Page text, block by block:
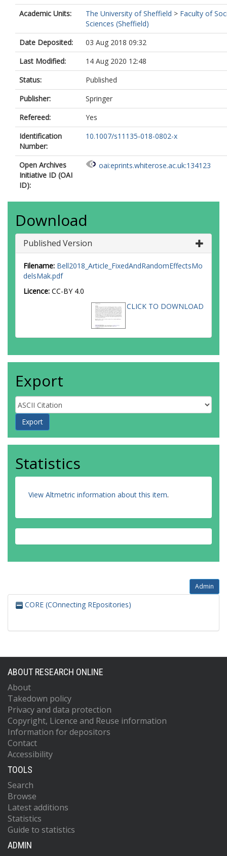
Academic Units:
The University of Sheffield > Faculty of
Sciences (Sheffield)
Date Deposited:
03 Aug 2018 09:32
Last Modified:
14 Aug 2020 12:48
Status:
Published
Publisher:
Springer
Refereed:
Yes
Identification
Number:
10.1007/s11135-018-0802-x
Open Archives
Initiative ID (OAI
ID):
oai:eprints.whiterose.ac.uk:134123
Download
Published Version
Filename: Bell2018_Article_FixedAndRandomEffectsMo
delsMak.pdf
Licence: CC-BY 4.0
CLICK TO DOWNLOAD
Export
Statistics
View Altmetric information about this item.
Admin
CORE (COnnecting REpositories)
ABOUT RESEARCH ONLINE
About
Takedown policy
Privacy and data protection
Copyright, Licence and Reuse information
Information for depositors
Contact
Accessibility
TOOLS
Search
Browse
Latest additions
Statistics
Guide to statistics
ADMIN